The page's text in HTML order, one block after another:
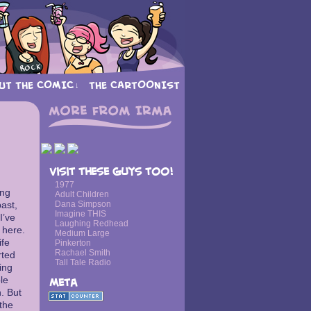
THE COMIC ↓ THE CARTOONIST
But
Visit these guys too!
1977
Adult Children
Dana Simpson
Imagine THIS
Laughing Redhead
Medium Large
Pinkerton
Rachael Smith
Tall Tale Radio
Meta